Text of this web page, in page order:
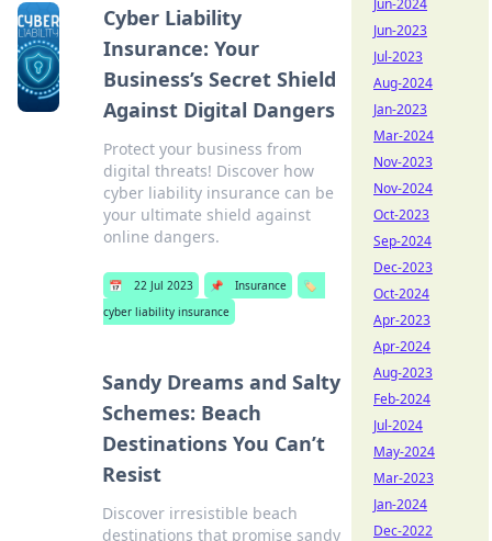
Cyber Liability
Insurance: Your
Business’s Secret Shield
Against Digital Dangers
Protect your business from
digital threats! Discover how
cyber liability insurance can be
your ultimate shield against
online dangers.
📅 22 Jul 2023 📌 Insurance
🏷️
cyber liability insurance
Sandy Dreams and Salty
Schemes: Beach
Destinations You Can’t
Resist
Discover irresistible beach
destinations that promise sandy
Jun-2024
Jun-2023
Jul-2023
Aug-2024
Jan-2023
Mar-2024
Nov-2023
Nov-2024
Oct-2023
Sep-2024
Dec-2023
Oct-2024
Apr-2023
Apr-2024
Aug-2023
Feb-2024
Jul-2024
May-2024
Mar-2023
Jan-2024
Dec-2022